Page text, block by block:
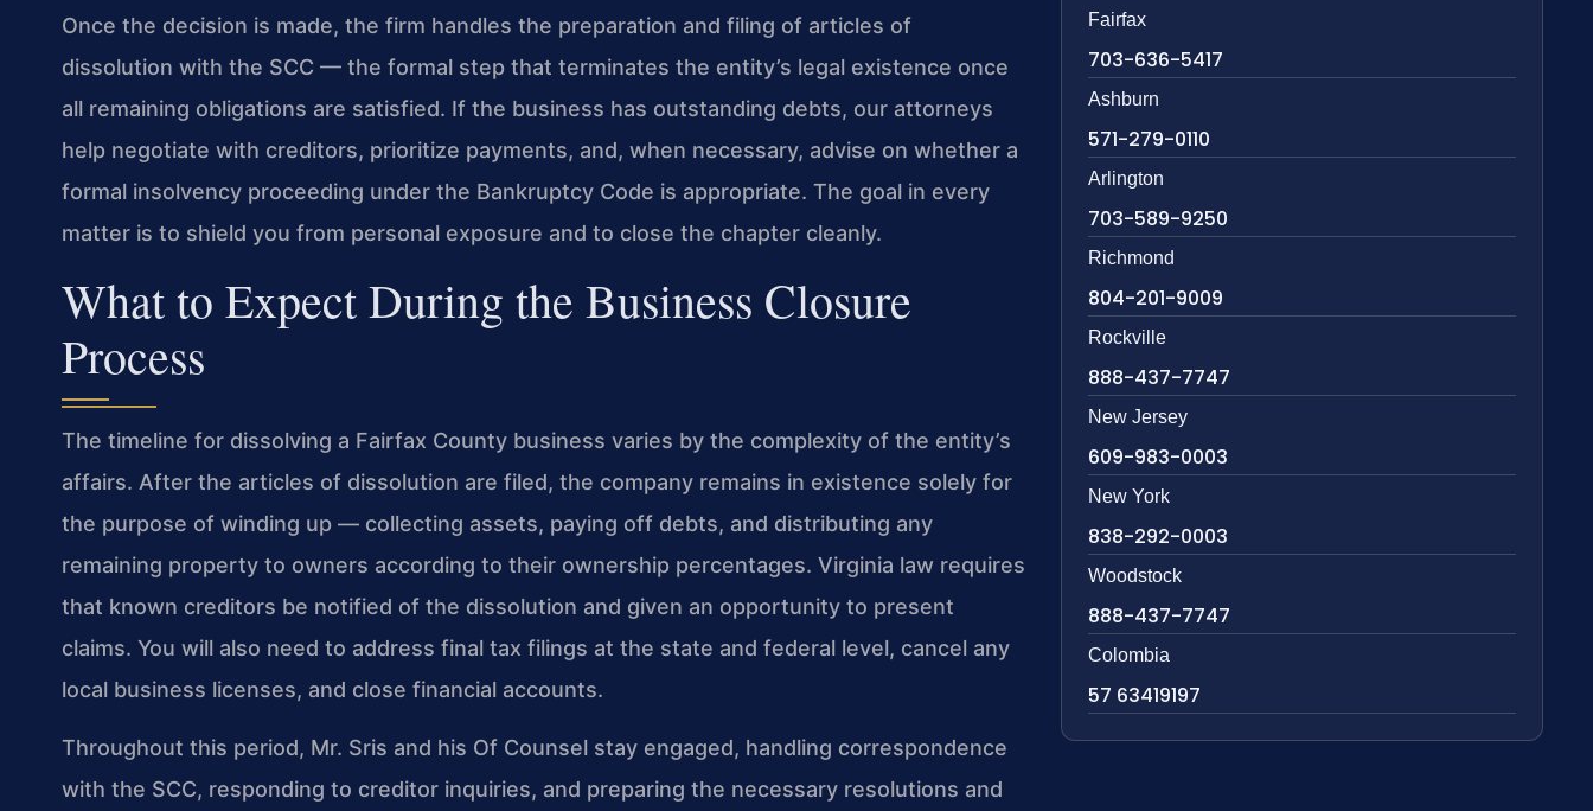
Once the decision is made, the firm handles the preparation and filing of articles of
dissolution with the SCC — the formal step that terminates the entity’s legal existence once
all remaining obligations are satisfied. If the business has outstanding debts, our attorneys
help negotiate with creditors, prioritize payments, and, when necessary, advise on whether a
formal insolvency proceeding under the Bankruptcy Code is appropriate. The goal in every
matter is to shield you from personal exposure and to close the chapter cleanly.
What to Expect During the Business Closure
Process
The timeline for dissolving a Fairfax County business varies by the complexity of the entity’s
affairs. After the articles of dissolution are filed, the company remains in existence solely for
the purpose of winding up — collecting assets, paying off debts, and distributing any
remaining property to owners according to their ownership percentages. Virginia law requires
that known creditors be notified of the dissolution and given an opportunity to present
claims. You will also need to address final tax filings at the state and federal level, cancel any
local business licenses, and close financial accounts.
Throughout this period, Mr. Sris and his Of Counsel stay engaged, handling correspondence
with the SCC, responding to creditor inquiries, and preparing the necessary resolutions and
Fairfax
703-636-5417
Ashburn
571-279-0110
Arlington
703-589-9250
Richmond
804-201-9009
Rockville
888-437-7747
New Jersey
609-983-0003
New York
838-292-0003
Woodstock
888-437-7747
Colombia
57 63419197